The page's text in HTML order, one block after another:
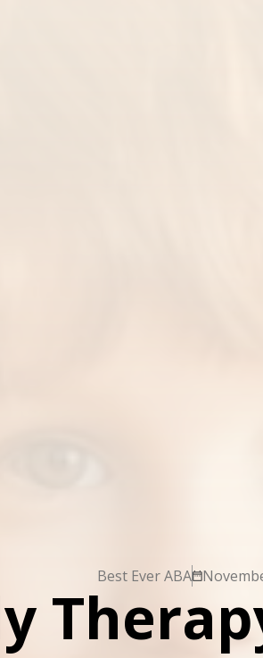
Best Ever ABA